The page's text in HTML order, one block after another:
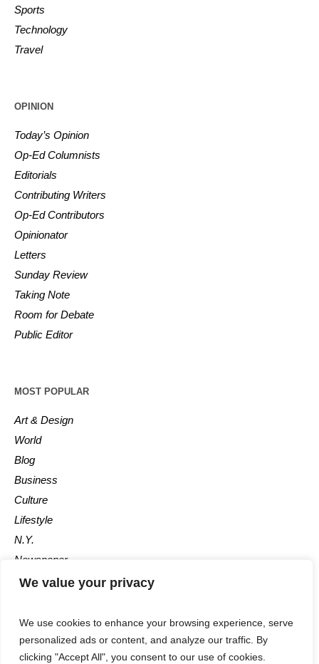
We value your privacy
We use cookies to enhance your browsing experience, serve
personalized ads or content, and analyze our traffic. By
clicking "Accept All", you consent to our use of cookies.
Sports
Technology
Travel
OPINION
Today’s Opinion
Op-Ed Columnists
Editorials
Contributing Writers
Op-Ed Contributors
Opinionator
Letters
Sunday Review
Taking Note
Room for Debate
Public Editor
MOST POPULAR
Art & Design
World
Blog
Business
Culture
Lifestyle
N.Y.
Newspaper
Photos